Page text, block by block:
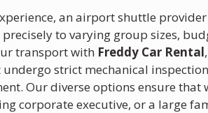
an airport shuttle
to varying group sizes,
transport with Freddy Car Rental
strict mechanical
Our diverse options ensure that
corporate executive, or a large